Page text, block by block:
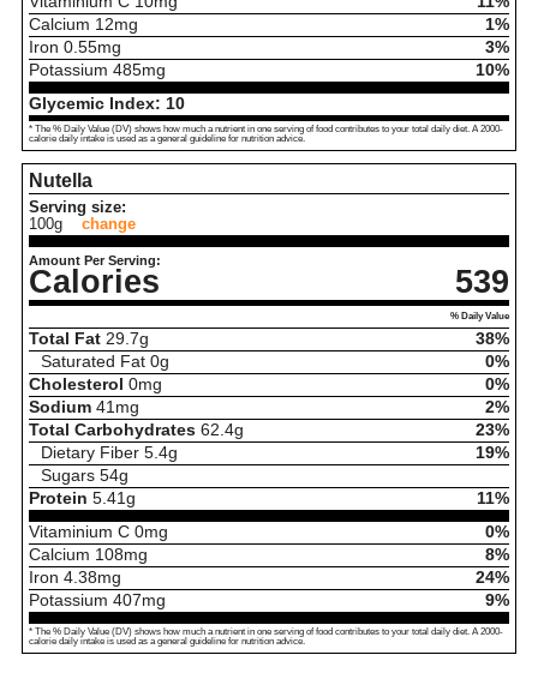
Calcium 12mg
1%
Iron 0.55mg
3%
Potassium 485mg
10%
Glycemic Index: 10
* The % Daily Value (DV) shows how much a nutrient in one serving of food contributes to your total daily diet. A 2000-
calorie daily intake is used as a general guideline for nutrition advice.
Nutella
Serving size:
100g
change
Amount Per Serving:
Calories 539
% Daily Value
Total Fat 29.7g
38%
Saturated Fat 0g
0%
Cholesterol 0mg
0%
Sodium 41 mg
2%
Total Carbohydrates 62.4g
23%
Dietary Fiber 5.4g
19%
Sugars 54g
Protein 5.41 g
11%
Vitaminium C 0mg
0%
Calcium 108mg
8%
Iron 4.38mg
24%
Potassium 407mg 9%
* The % Daily Value (DV) shows how much a nutrient in one serving of food contributes to your total daily diet. A 2000-
calorie daily intake is used as a general guideline for nutrition advice.